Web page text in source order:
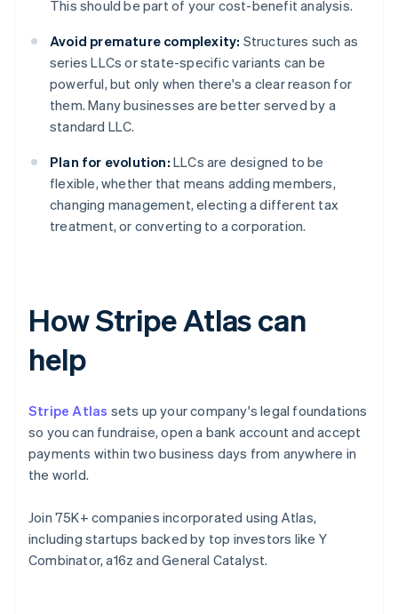
This should be part of your cost-benefit analysis.
Avoid premature complexity: Structures such as
series LLCs or state-specific variants can be
powerful, but only when there's a clear reason for
them. Many businesses are better served by a
standard LLC.
Plan for evolution: LLCs are designed to be
flexible, whether that means adding members,
changing management, electing a different tax
treatment, or converting to a corporation.
How Stripe Atlas can
help
Stripe Atlas sets up your company's legal foundations
so you can fundraise, open a bank account and accept
payments within two business days from anywhere in
the world.
Join 75K+ companies incorporated using Atlas,
including startups backed by top investors like Y
Combinator, a16z and General Catalyst.